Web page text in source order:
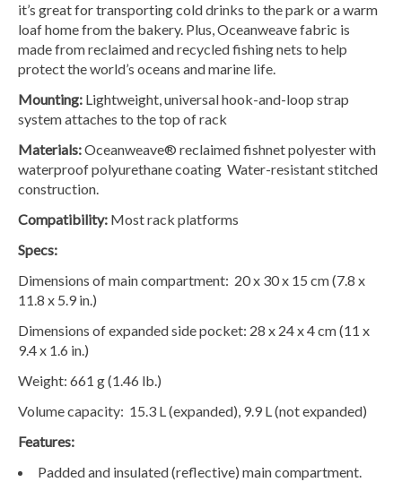
it’s great for transporting cold drinks to the park or a warm
loaf home from the bakery. Plus, Oceanweave fabric is
made from reclaimed and recycled fishing nets to help
protect the world’s oceans and marine life.
Mounting: Lightweight, universal hook-and-loop strap
system attaches to the top of rack
Materials:Oceanweave® reclaimed fishnet polyester with
waterproof polyurethane coating Water-resistant stitched
construction.
Compatibility: Most rack platforms
Specs:
Dimensions of main compartment: 20 x 30 x 15 cm (7.8 x
11.8 x 5.9 in.)
Dimensions of expanded side pocket: 28 x 24 x 4 cm (11 x
9.4 x 1.6 in.)
Weight: 661 g (1.46 lb.)
Volume capacity: 15.3 L (expanded), 9.9 L (not expanded)
Features:
Padded and insulated (reflective) main compartment.